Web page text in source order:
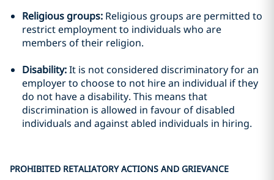
Religious groups: Religious groups are permitted to
restrict employment to individuals who are
members of their religion.
Disability:It is not considered discriminatory for an
employer to choose to not hire an individual if they
do not have a disability. This means that
discrimination is allowed in favour of disabled
individuals and against abled individuals in hiring.
PROHIBITED RETALIATORY ACTIONS AND GRIEVANCE